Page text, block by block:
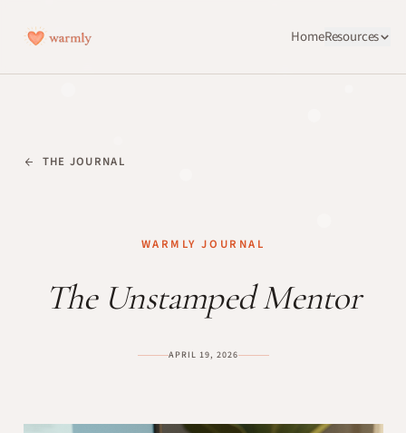
HomeResources
THE JOURNAL
WARMLY JOURNAL
The Unstamped Mentor
APRIL 19, 2026